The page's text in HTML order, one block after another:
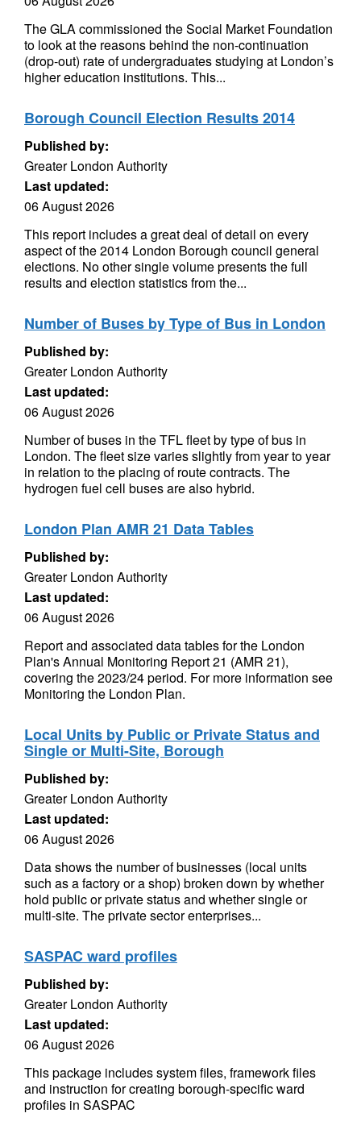
The GLA commissioned the Social Market Foundation
to look at the reasons behind the non-continuation
(drop-out) rate of undergraduates studying at London’s
higher education institutions. This...
Borough Council Election Results 2014
Published by:
Greater London Authority
Last updated:
06 August 2026
This report includes a great deal of detail on every
aspect of the 2014 London Borough council general
elections. No other single volume presents the full
results and election statistics from the...
Number of Buses by Type of Bus in London
Published by:
Greater London Authority
Last updated:
06 August 2026
Number of buses in the TFL fleet by type of bus in
London. The fleet size varies slightly from year to year
in relation to the placing of route contracts. The
hydrogen fuel cell buses are also hybrid.
London Plan AMR 21 Data Tables
Published by:
Greater London Authority
Last updated:
06 August 2026
Report and associated data tables for the London
Plan's Annual Monitoring Report 21 (AMR 21),
covering the 2023/24 period. For more information see
Monitoring the London Plan.
Local Units by Public or Private Status and
Single or Multi-Site, Borough
Published by:
Greater London Authority
Last updated:
06 August 2026
Data shows the number of businesses (local units
such as a factory or a shop) broken down by whether
hold public or private status and whether single or
multi-site. The private sector enterprises...
SASPAC ward profiles
Published by:
Greater London Authority
Last updated:
06 August 2026
This package includes system files, framework files
and instruction for creating borough-specific ward
profiles in SASPAC